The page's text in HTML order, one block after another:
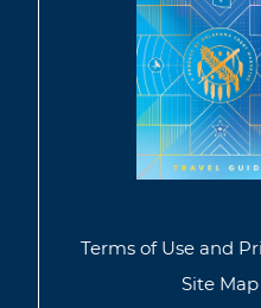
Terms of Use and
Site Map